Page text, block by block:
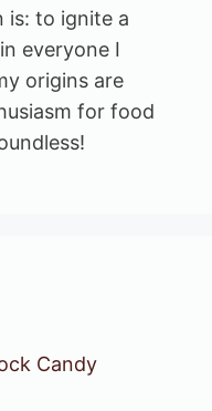
is: to ignite a
everyone I
origins are
for food
Candy